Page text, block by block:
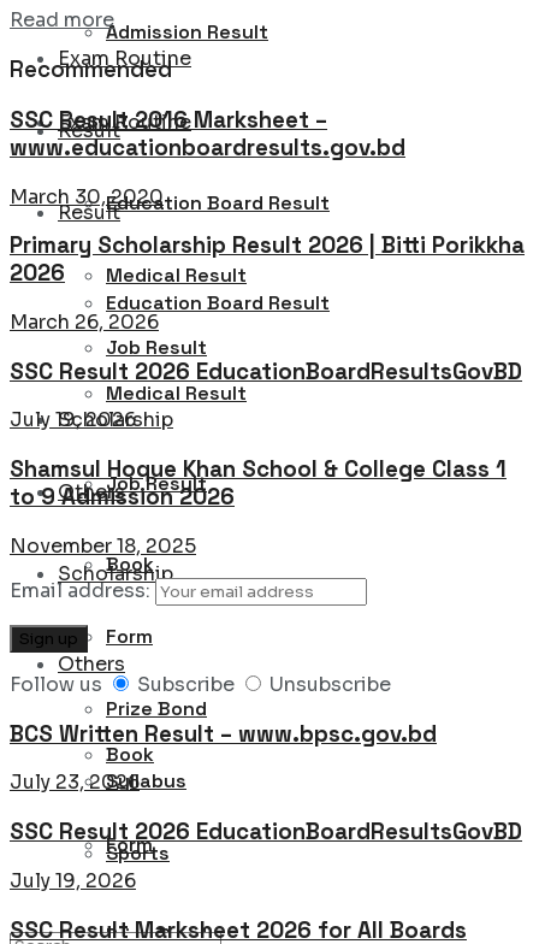
Admission Result
Exam Routine
Result
Education Board Result
Medical Result
Job Result
Scholarship
Others
Book
Form
Prize Bond
Exam Routine
Result
Education Board Result
Medical Result
Job Result
Scholarship
Others
Book
Form
Prize Bond
Syllabus
Sports
Read moreDetails
Recommended
SSC Result 2016 Marksheet –
www.educationboardresults.gov.bd
March 30, 2020
Primary Scholarship Result 2026 | Bitti Porikkha
2026
March 26, 2026
SSC Result 2026 EducationBoardResultsGovBD
July 19, 2026
Shamsul Hoque Khan School & College Class 1
to 9 Admission 2026
November 18, 2025
Email address:
Follow us Subscribe Unsubscribe
BCS Written Result – www.bpsc.gov.bd
July 23, 2026
SSC Result 2026 EducationBoardResultsGovBD
July 19, 2026
SSC Result Marksheet 2026 for All Boards